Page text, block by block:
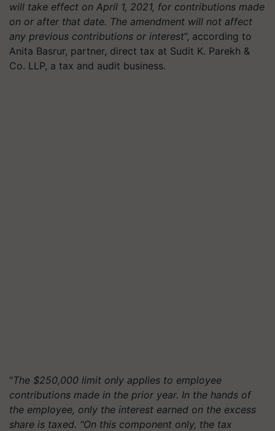
will take effect on April 1, 2021, for contributions made
on or after that date. The amendment will not affect
any previous contributions or interest”, according to
Anita Basrur, partner, direct tax at Sudit K. Parekh &
Co. LLP, a tax and audit business.
"The $250,000 limit only applies to employee
contributions made in the prior year. In the hands of
the employee, only the interest earned on the excess
share is taxed. "On this component only, the tax